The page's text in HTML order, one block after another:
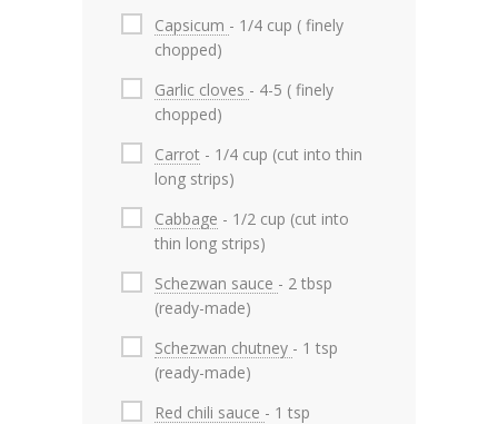
Capsicum - 1/4 cup ( finely
chopped)
Garlic cloves - 4-5 ( finely
chopped)
Carrot - 1/4 cup (cut into thin
long strips)
Cabbage - 1/2 cup (cut into
thin long strips)
Schezwan sauce - 2 tbsp
(ready-made)
Schezwan chutney - 1 tsp
(ready-made)
Red chili sauce - 1 tsp